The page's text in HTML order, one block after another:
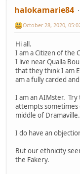
halokamarie84
October 28, 2020,
Hi all.
I am a Citizen of the
I live near Qualla
that they think I am
am a fully carded
I am an AIMster.
attempts sometimes
middle of Dramaville.
I do have an
But our ethnicity
the Fakery.